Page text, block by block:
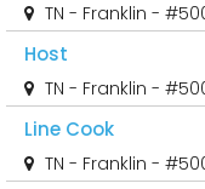
TN - Franklin -
Host
TN - Franklin -
Line Cook
TN - Franklin -